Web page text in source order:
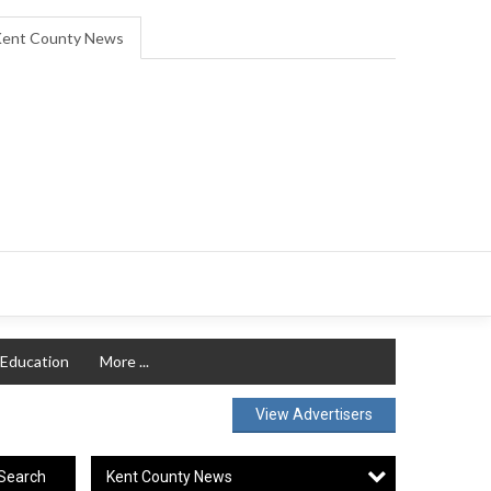
County News
Education More ...
View Advertisers
Kent County News